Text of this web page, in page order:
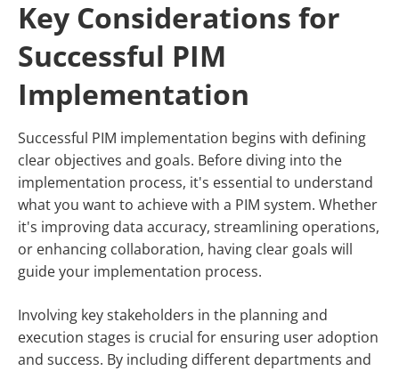
Key Considerations for
Successful PIM
Implementation
Successful PIM implementation begins with defining
clear objectives and goals. Before diving into the
implementation process, it's essential to understand
what you want to achieve with a PIM system. Whether
it's improving data accuracy, streamlining operations,
or enhancing collaboration, having clear goals will
guide your implementation process.
Involving key stakeholders in the planning and
execution stages is crucial for ensuring user adoption
and success. By including different departments and